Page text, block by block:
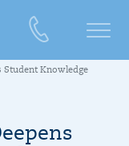
Student Knowledge